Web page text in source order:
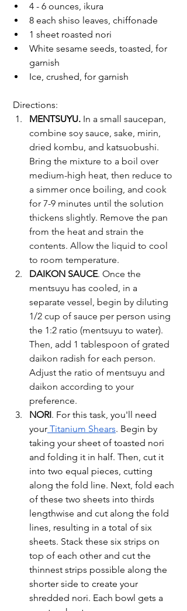
4 - 6 ounces, ikura
8 each shiso leaves, chiffonade
1 sheet roasted nori
White sesame seeds, toasted, for
garnish
Ice, crushed, for garnish
Directions:
MENTSUYU. In a small saucepan,
combine soy sauce, sake, mirin,
dried kombu, and katsuobushi.
Bring the mixture to a boil over
medium-high heat, then reduce to
a simmer once boiling, and cook
for 7-9 minutes until the solution
thickens slightly. Remove the pan
from the heat and strain the
contents. Allow the liquid to cool
to room temperature.
DAIKON SAUCE. Once the
mentsuyu has cooled, in a
separate vessel, begin by diluting
1/2 cup of sauce per person using
the 1:2 ratio (mentsuyu to water).
Then, add 1 tablespoon of grated
daikon radish for each person.
Adjust the ratio of mentsuyu and
daikon according to your
preference.
NORI. For this task, you'll need
your Titanium Shears. Begin by
taking your sheet of toasted nori
and folding it in half. Then, cut it
into two equal pieces, cutting
along the fold line. Next, fold each
of these two sheets into thirds
lengthwise and cut along the fold
lines, resulting in a total of six
sheets. Stack these six strips on
top of each other and cut the
thinnest strips possible along the
shorter side to create your
shredded nori. Each bowl gets a